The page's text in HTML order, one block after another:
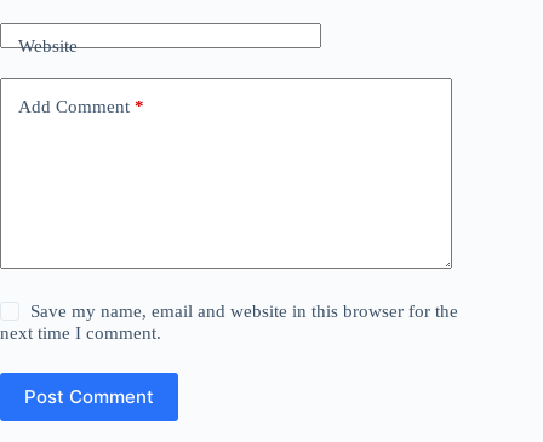
Website
Add Comment *
Save my name, email and website in this browser for the
next time I comment.
Post Comment